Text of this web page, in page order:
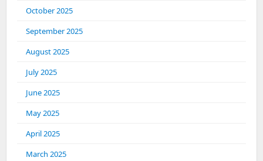
October 2025
September 2025
August 2025
July 2025
June 2025
May 2025
April 2025
March 2025